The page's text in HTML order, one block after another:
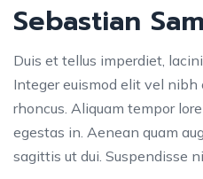
Sebastian
Duis et tellus imperdiet,
Integer euismod elit vel nibh
rhoncus. Aliquam tempor
egestas in. Aenean quam
sagittis ut dui. Suspendisse